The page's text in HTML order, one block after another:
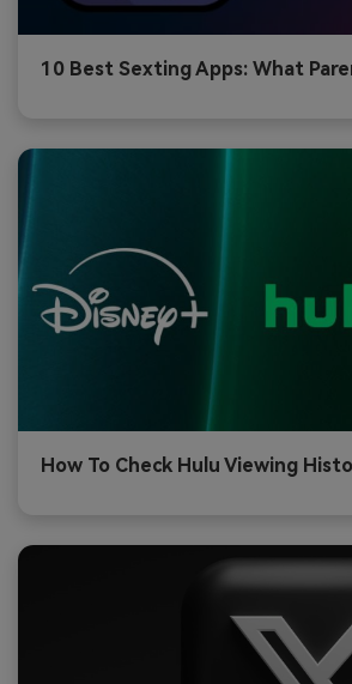
10 Best Sexting Apps: What
How To Check Hulu Viewing